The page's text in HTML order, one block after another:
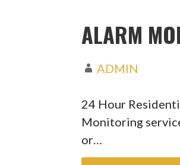
ALARM
ADMIN
24 Hour
Monitoring
or…